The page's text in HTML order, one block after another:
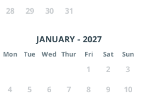
28
29 30 31
JANUARY - 2027
Mon Tue Wed Thur Fri Sat Sun
1 2
3
4
5 6 7 8 9
10